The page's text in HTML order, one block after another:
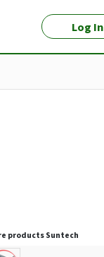
Log In
products Suntech